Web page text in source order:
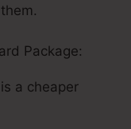
Package:
a cheaper